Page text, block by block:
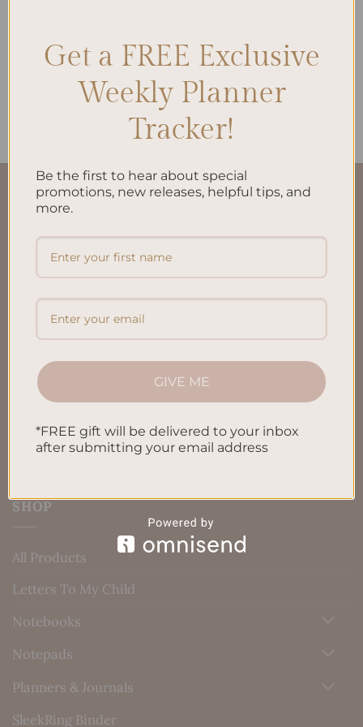
Reading Journal A5 Inserts
QUICK LINKS
About Us
FAQ’S
Shipping & Refund Policy
Terms & Conditions
Privacy Policy
Blog
SHOP
All Products
Letters To My Child
Notebooks
Notepads
Planners & Journals
SleekRing Binder
Get a FREE Exclusive
Weekly Planner
Tracker!
Be the first to hear about special
promotions, new releases, helpful tips, and
more.
GIVE ME
*FREE gift will be delivered to your inbox
after submitting your email address